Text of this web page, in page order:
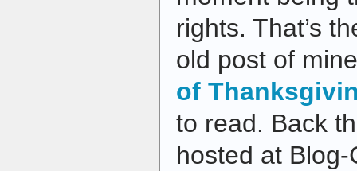
rights. That’s
old post of
of
to read. Back
hosted at